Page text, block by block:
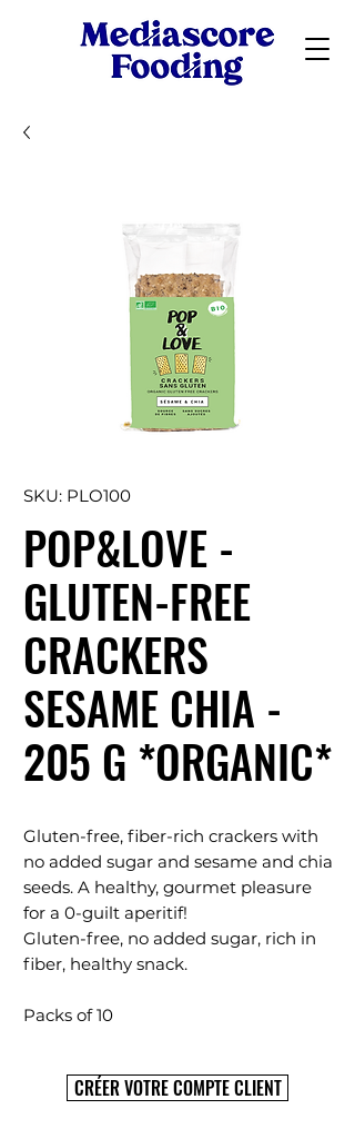
SKU: PLO100
POP&LOVE -
GLUTEN-FREE
CRACKERS
SESAME CHIA -
205 G *ORGANIC*
Gluten-free, fiber-rich crackers with
no added sugar and sesame and chia
seeds. A healthy, gourmet pleasure
for a 0-guilt aperitif!
Gluten-free, no added sugar, rich in
fiber, healthy snack.
Packs of 10
CRÉER VOTRE COMPTE CLIENT